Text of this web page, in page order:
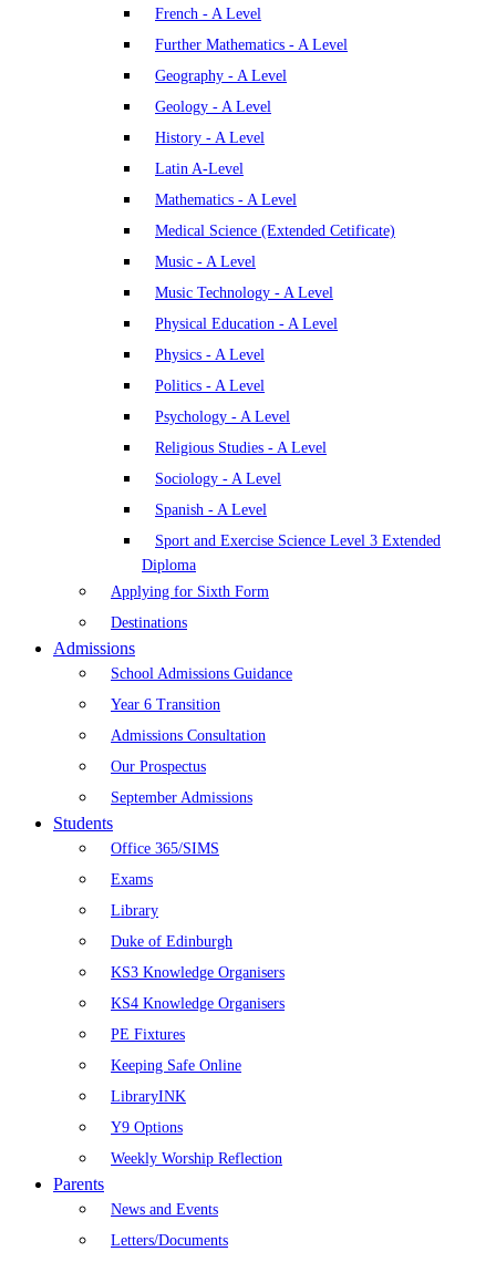
French - A Level
Further Mathematics - A Level
Geography - A Level
Geology - A Level
History - A Level
Latin A-Level
Mathematics - A Level
Medical Science (Extended Cetificate)
Music - A Level
Music Technology - A Level
Physical Education - A Level
Physics - A Level
Politics - A Level
Psychology - A Level
Religious Studies - A Level
Sociology - A Level
Spanish - A Level
Sport and Exercise Science Level 3 Extended
Diploma
Applying for Sixth Form
Destinations
Admissions
School Admissions Guidance
Year 6 Transition
Admissions Consultation
Our Prospectus
September Admissions
Students
Office 365/SIMS
Exams
Library
Duke of Edinburgh
KS3 Knowledge Organisers
KS4 Knowledge Organisers
PE Fixtures
Keeping Safe Online
LibraryINK
Y9 Options
Weekly Worship Reflection
Parents
News and Events
Letters/Documents